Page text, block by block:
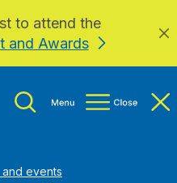
to attend the
and Awards
events